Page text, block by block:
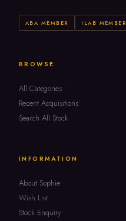
ABA MEMBER ILAB MEMBER
BROWSE
All Categories
Recent Acquisitions
Search All Stock
INFORMATION
About Sophie
Wish List
Stock Enquiry